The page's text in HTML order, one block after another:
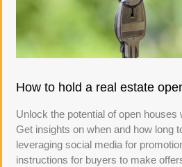
How to hold a real estate
Unlock the potential of open houses
Get insights on when and how long
leveraging social media for
instructions for buyers to make